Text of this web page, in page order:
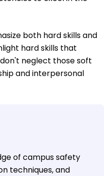
both hard skills and
hard skills that
neglect those soft
and interpersonal
of campus safety
techniques, and